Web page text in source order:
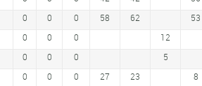
0 0 0 58 62 53
0 0 0 12
0 0 0 5
0 0 0 27 23 8